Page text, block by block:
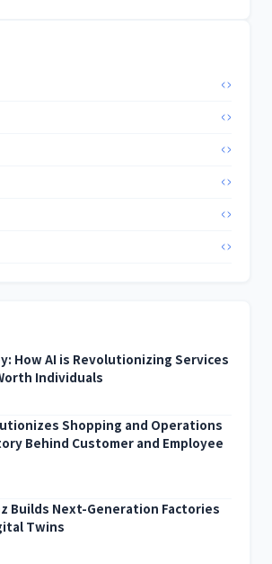
How AI is Revolutionizing Services
Individuals
Shopping and Operations
Behind Customer and Employee
Builds Next-Generation Factories
Twins